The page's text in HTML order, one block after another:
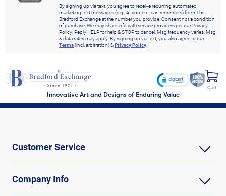
By signing up via text, you agree to receive recurring automated
marketing text messages (e.g., AI content, cart reminders) from The
Bradford Exchange at the number you provide. Consent not a condition
of purchase. We may share info with service providers per our Privacy
Policy. Reply HELP for help & STOP to cancel. Msg frequency varies. Msg
& data rates may apply. By signing up via text, you also agree to our
Terms(incl. arbitration) &Privacy Policy
Innovative Art and Designs of Enduring Value
Cart
Customer Service
Company Info